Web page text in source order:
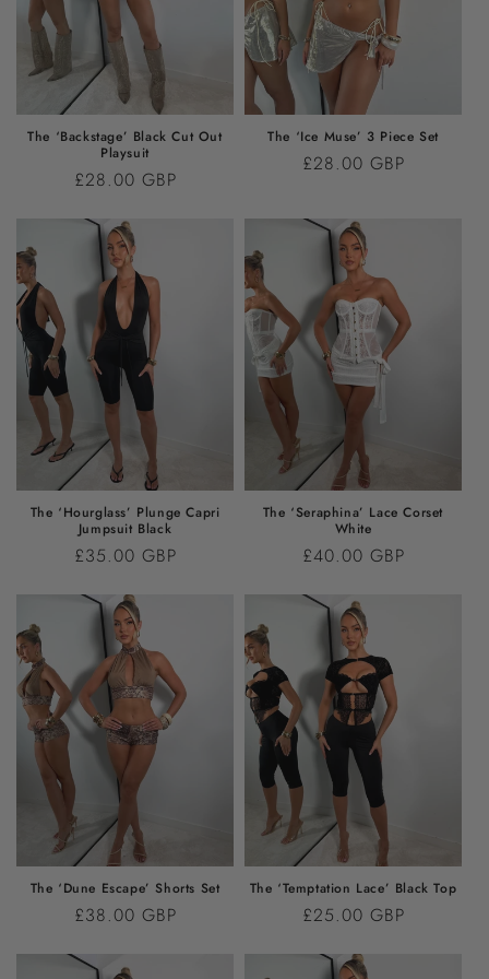
O
N
:The ‘Backstage’ Black Cut Out
Playsuit
Regular
£28.00 GBP
The ‘Ice Muse’ 3 Piece Set
Regular
£28.00 GBP
The ‘Hourglass’ Plunge Capri
Jumpsuit Black
Regular
£35.00 GBP
The ‘Seraphina’ Lace Corset
White
Regular
£40.00 GBP
The ‘Dune Escape’ Shorts Set
Regular
£38.00 GBP
The ‘Temptation Lace’ Black Top
Regular
£25.00 GBP